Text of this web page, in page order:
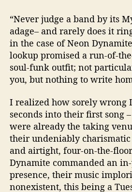
“Never judge a band by its
adage– and rarely does it
in the case of Neon
lookup promised a run-of-
soul-funk outfit; not
you, but nothing to write
I realized how sorely wrong
seconds into their first song
were already the taking
their undeniably charismatic
and airtight, four-on-the-
Dynamite commanded an
presence, their music
nonexistent, this being a